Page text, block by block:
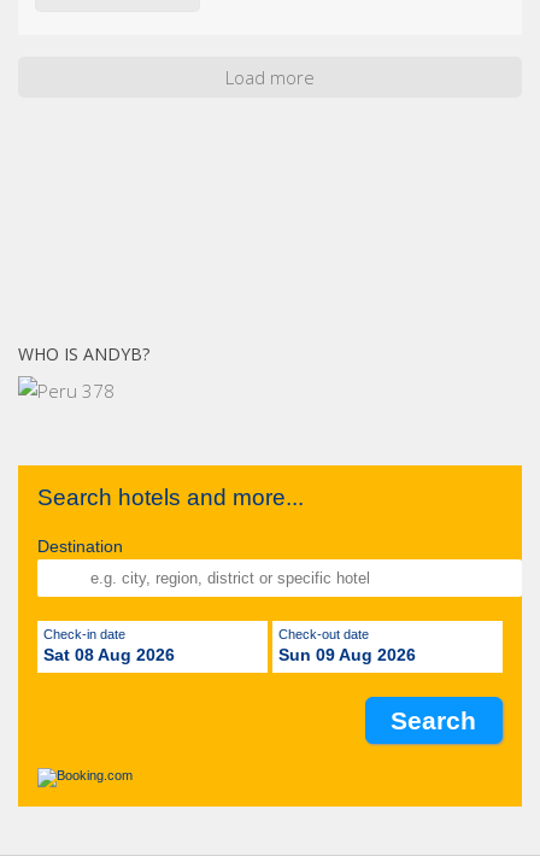
Load more
WHO IS ANDYB?
Search hotels and more...
Destination
Check-in date
Sat 08 Aug 2026
Check-out date
Sun 09 Aug 2026